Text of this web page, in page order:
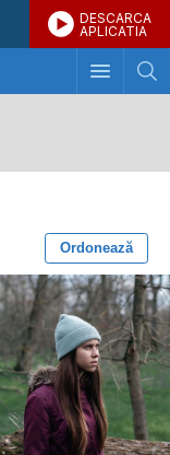
DESCARCA
APLICATIA
Ordonează